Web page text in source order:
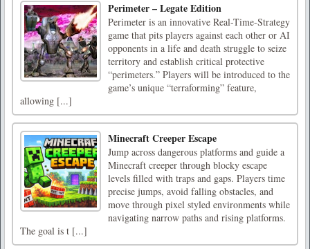
Perimeter – Legate Edition
Perimeter is an innovative Real-Time-Strategy
game that pits players against each other or AI
opponents in a life and death struggle to seize
territory and establish critical protective
“perimeters.” Players will be introduced to the
game’s unique “terraforming” feature,
allowing [...]
Minecraft Creeper Escape
Jump across dangerous platforms and guide a
Minecraft creeper through blocky escape
levels filled with traps and gaps. Players time
precise jumps, avoid falling obstacles, and
move through pixel styled environments while
navigating narrow paths and rising platforms.
The goal is t [...]